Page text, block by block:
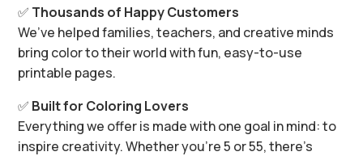
✅ Thousands of Happy Customers
We’ve helped families, teachers, and creative minds
bring color to their world with fun, easy-to-use
printable pages.
✅ Built for Coloring Lovers
Everything we offer is made with one goal in mind: to
inspire creativity. Whether you’re 5 or 55, there’s